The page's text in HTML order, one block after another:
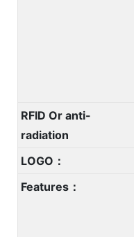
RFID Or anti-
radiation
LOGO：
Features：